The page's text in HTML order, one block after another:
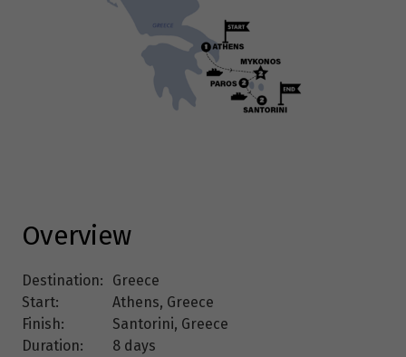
Overview
Destination:
Greece
Start:
Athens, Greece
Finish:
Santorini, Greece
Duration:
8 days